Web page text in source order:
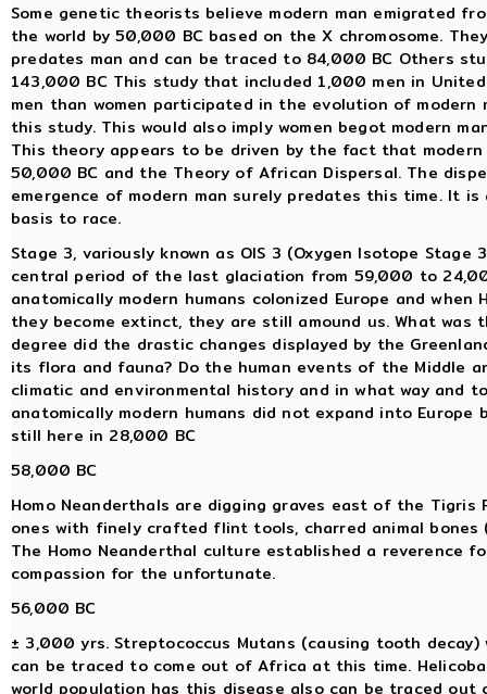
Some genetic theorists believe modern man emigrated
the world by 50,000 BC based on the X chromosome.
predates man and can be traced to 84,000 BC Others
143,000 BC This study that included 1,000 men in
men than women participated in the evolution of
this study. This would also imply women begot modern
This theory appears to be driven by the fact that
50,000 BC and the Theory of African Dispersal. The
emergence of modern man surely predates this time. It
basis to race.
Stage 3, variously known as OIS 3 (Oxygen Isotope Stage
central period of the last glaciation from 59,000 to
anatomically modern humans colonized Europe and
they become extinct, they are still amound us. What was
degree did the drastic changes displayed by the
its flora and fauna? Do the human events of the Middle
climatic and environmental history and in what way and
anatomically modern humans did not expand into Europe
still here in 28,000 BC
58,000 BC
Homo Neanderthals are digging graves east of the
ones with finely crafted flint tools, charred animal
The Homo Neanderthal culture established a
compassion for the unfortunate.
56,000 BC
± 3,000 yrs. Streptococcus Mutans (causing tooth
can be traced to come out of Africa at this time.
world population has this disease also can be traced